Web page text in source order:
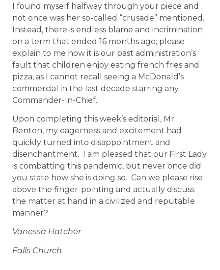
I found myself halfway through your piece and
not once was her so-called “crusade” mentioned.
Instead, there is endless blame and incrimination
on a term that ended 16 months ago; please
explain to me how it is our past administration’s
fault that children enjoy eating french fries and
pizza, as I cannot recall seeing a McDonald’s
commercial in the last decade starring any
Commander-In-Chief.
Upon completing this week’s editorial, Mr.
Benton, my eagerness and excitement had
quickly turned into disappointment and
disenchantment. I am pleased that our First Lady
is combatting this pandemic, but never once did
you state how she is doing so. Can we please rise
above the finger-pointing and actually discuss
the matter at hand in a civilized and reputable
manner?
Vanessa Hatcher
Falls Church